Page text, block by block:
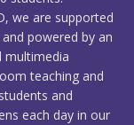
we are supported
powered by an
multimedia
teaching and
and
each day in our